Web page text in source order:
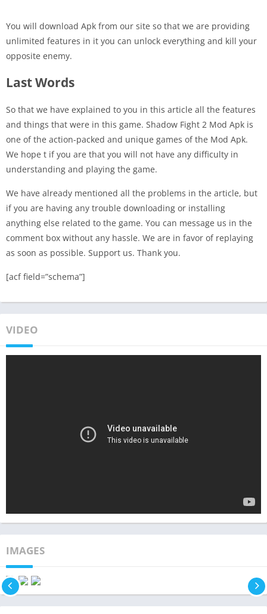
You will download Apk from our site so that we are providing
unlimited features in it you can unlock everything and kill your
opposite enemy.
Last Words
So that we have explained to you in this article all the features
and things that were in this game. Shadow Fight 2 Mod Apk is
one of the action-packed and unique games of the Mod Apk.
We hope t if you are that you will not have any difficulty in
understanding and playing the game.
We have already mentioned all the problems in the article, but
if you are having any trouble downloading or installing
anything else related to the game. You can message us in the
comment box without any hassle. We are in favor of replaying
as soon as possible. Support us. Thank you.
[acf field=”schema”]
VIDEO
IMAGES